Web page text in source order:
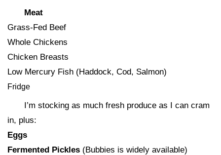
Meat
Grass-Fed Beef
Whole Chickens
Chicken Breasts
Low Mercury Fish (Haddock, Cod, Salmon)
Fridge
I’m stocking as much fresh produce as I can cram
in, plus:
Eggs
Fermented Pickles (Bubbies is widely available)